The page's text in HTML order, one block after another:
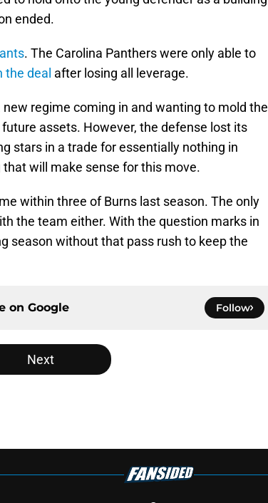
ended.
. The Carolina Panthers were only able to
the deal after losing all leverage.
regime coming in and wanting to mold the
assets. However, the defense lost its
stars in a trade for essentially nothing in
will make sense for this move.
within three of Burns last season. The only
the team either. With the question marks in
season without that pass rush to keep the
on Google Follow
Next